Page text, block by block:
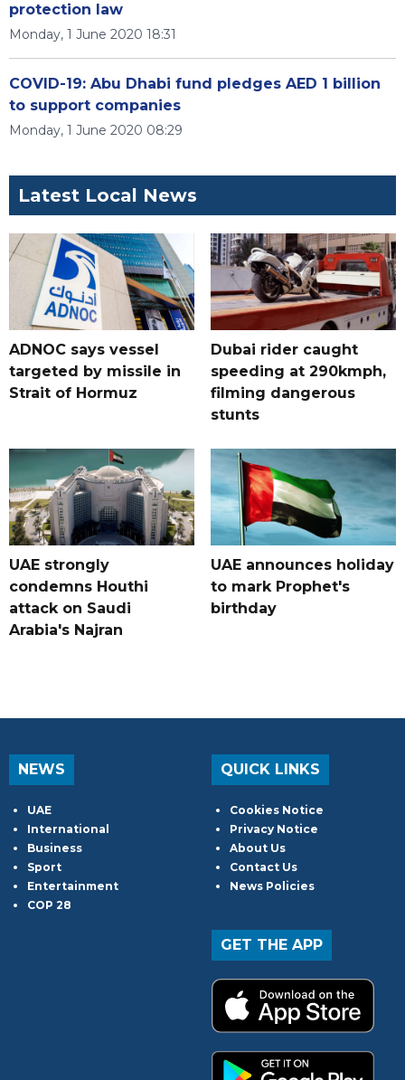
protection law
Monday, 1 June 2020 18:31
COVID-19: Abu Dhabi fund pledges AED 1 billion
to support companies
Monday, 1 June 2020 08:29
Latest Local News
ADNOC says vessel
targeted by missile in
Strait of Hormuz
Dubai rider caught
speeding at 290kmph,
filming dangerous
stunts
UAE strongly
condemns Houthi
attack on Saudi
Arabia's Najran
UAE announces holiday
to mark Prophet's
birthday
NEWS
UAE
International
Business
Sport
Entertainment
COP 28
QUICK LINKS
Cookies Notice
Privacy Notice
About Us
Contact Us
News Policies
GET THE APP